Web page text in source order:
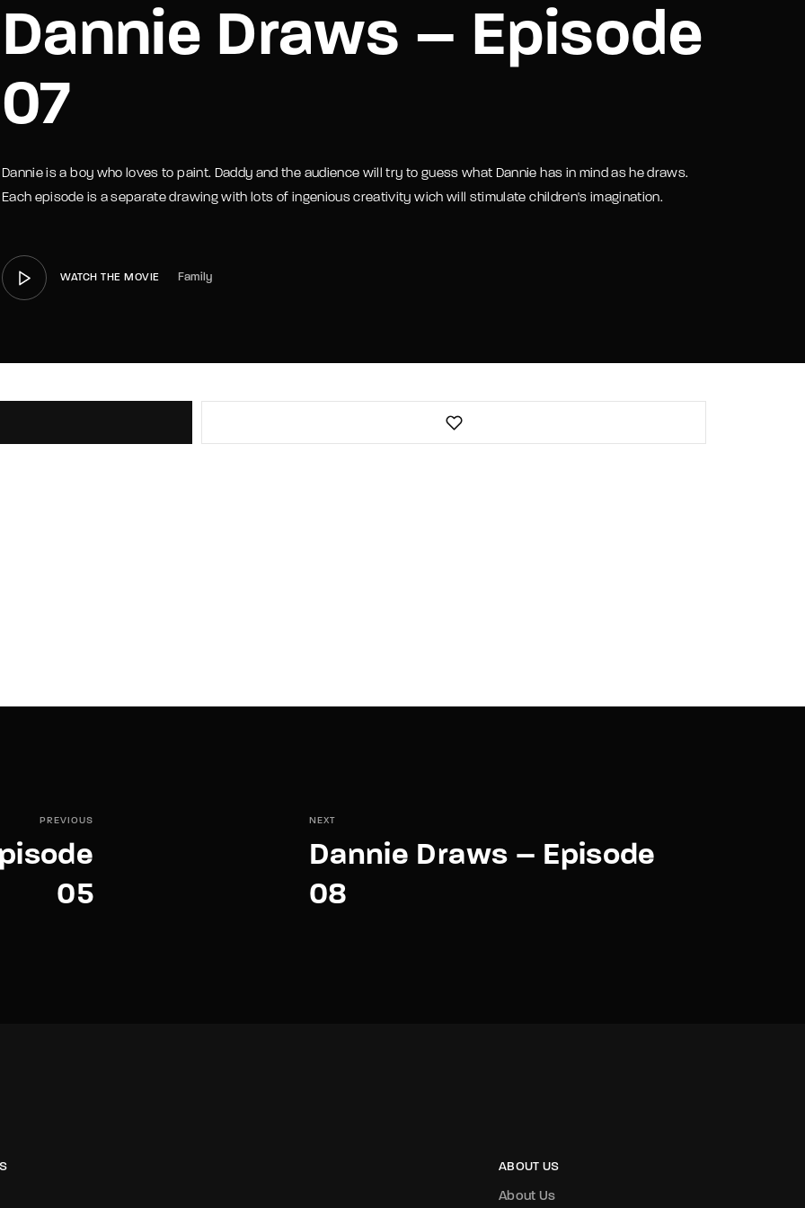
Dannie Draws – Episode
07
Dannie is a boy who loves to paint. Daddy and the audience will try to guess what Dannie has in mind as he draws.
Each episode is a separate drawing with lots of ingenious creativity wich will stimulate children's imagination.
WATCH THE MOVIE Family
PREVIOUS
05
NEXT
Dannie Draws – Episode
08
ABOUT US
About Us
Me Lost Your Password?